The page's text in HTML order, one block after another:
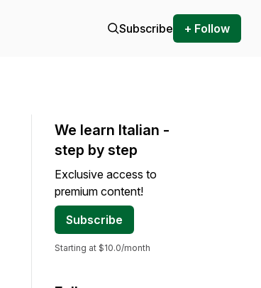
Subscribe + Follow
We learn Italian -
step by step
Exclusive access to
premium content!
Subscribe
Starting at $10.0/month